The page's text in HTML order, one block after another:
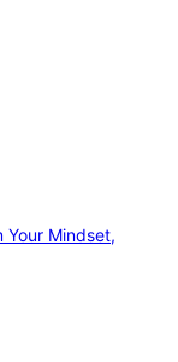
Your Mindset,